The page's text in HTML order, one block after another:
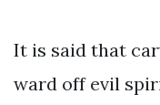
It is said that
ward off evil